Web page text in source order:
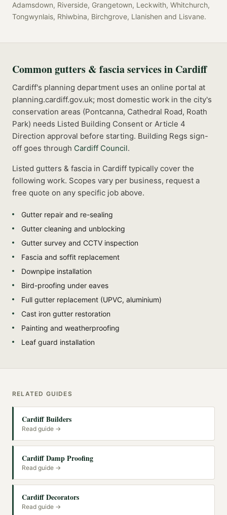
Adamsdown, Riverside, Grangetown, Leckwith, Whitchurch,
Tongwynlais, Rhiwbina, Birchgrove, Llanishen and Lisvane.
Commongutters & fasciaservices in Cardiff
Cardiff's planning department uses an online portal at
planning.cardiff.gov.uk; most domestic work in the city's
conservation areas (Pontcanna, Cathedral Road, Roath
Park) needs Listed Building Consent or Article 4
Direction approval before starting. Building Regs sign-
off goes through Cardiff Council.
Listed gutters & fascia in Cardiff typically cover the
following work. Scopes vary per business, request a
free quote on any specific job above.
Gutter repair and re-sealing
Gutter cleaning and unblocking
Gutter survey and CCTV inspection
Fascia and soffit replacement
Downpipe installation
Bird-proofing under eaves
Full gutter replacement (UPVC, aluminium)
Cast iron gutter restoration
Painting and weatherproofing
Leaf guard installation
RELATED GUIDES
Cardiff Builders
Read guide →
Cardiff Damp Proofing
Read guide →
Cardiff Decorators
Read guide →